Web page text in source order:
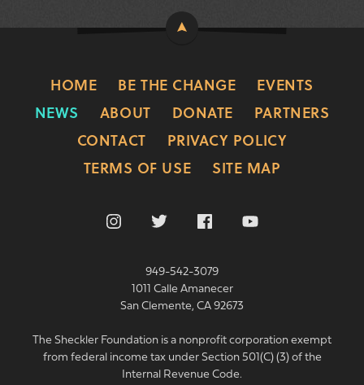
HOME BE THE CHANGE
EVENTS
NEWS
ABOUT DONATE
PARTNERS
CONTACT
PRIVACY POLICY
TERMS OF USE
SITE MAP
949-542-3079
1011 Calle Amanecer
San Clemente, CA 92673
The Sheckler Foundation is a nonprofit corporation exempt
from federal income tax under Section 501(C) (3) of the
Internal Revenue Code.